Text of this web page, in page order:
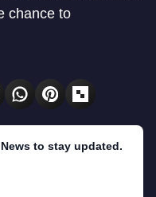
chance to
to stay updated.